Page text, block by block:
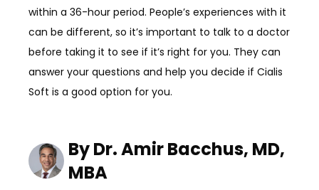
within a 36-hour period. People’s experiences with it
can be different, so it’s important to talk to a doctor
before taking it to see if it’s right for you. They can
answer your questions and help you decide if Cialis
Soft is a good option for you.
By Dr. Amir Bacchus, MD,
MBA